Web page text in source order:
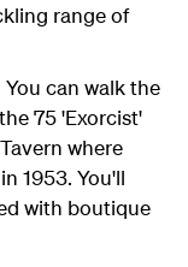
range of
can walk the
75 'Exorcist'
where
1953. You'll
with boutique